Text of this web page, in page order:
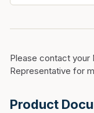
Please contact your
Representative for
Product